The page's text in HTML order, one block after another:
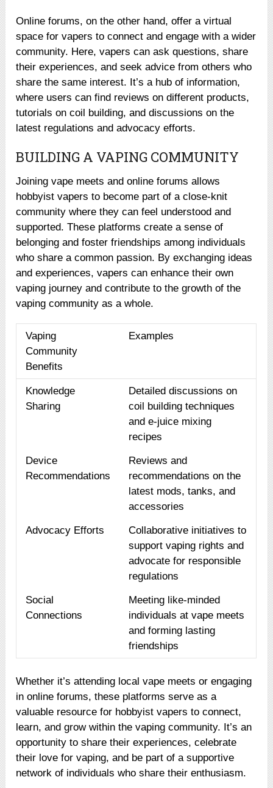
Online forums, on the other hand, offer a virtual
space for vapers to connect and engage with a wider
community. Here, vapers can ask questions, share
their experiences, and seek advice from others who
share the same interest. It’s a hub of information,
where users can find reviews on different products,
tutorials on coil building, and discussions on the
latest regulations and advocacy efforts.
BUILDING A VAPING COMMUNITY
Joining vape meets and online forums allows
hobbyist vapers to become part of a close-knit
community where they can feel understood and
supported. These platforms create a sense of
belonging and foster friendships among individuals
who share a common passion. By exchanging ideas
and experiences, vapers can enhance their own
vaping journey and contribute to the growth of the
vaping community as a whole.
Vaping
Community
Benefits
Examples
Knowledge
Sharing
Detailed discussions on
coil building techniques
and e-juice mixing
recipes
Device
Recommendations
Reviews and
recommendations on the
latest mods, tanks, and
accessories
Advocacy Efforts
Collaborative initiatives to
support vaping rights and
advocate for responsible
regulations
Social
Connections
Meeting like-minded
individuals at vape meets
and forming lasting
friendships
Whether it’s attending local vape meets or engaging
in online forums, these platforms serve as a
valuable resource for hobbyist vapers to connect,
learn, and grow within the vaping community. It’s an
opportunity to share their experiences, celebrate
their love for vaping, and be part of a supportive
network of individuals who share their enthusiasm.